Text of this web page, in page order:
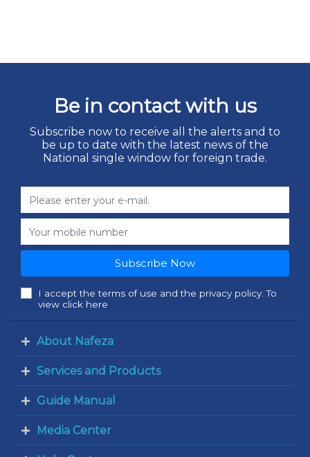
Be in contact with us
Subscribe now to receive all the alerts and to
be up to date with the latest news of the
National single window for foreign trade.
Subscribe Now
I accept the terms of use and the privacy policy. To
view click here
About Nafeza
Services and Products
Guide Manual
Media Center